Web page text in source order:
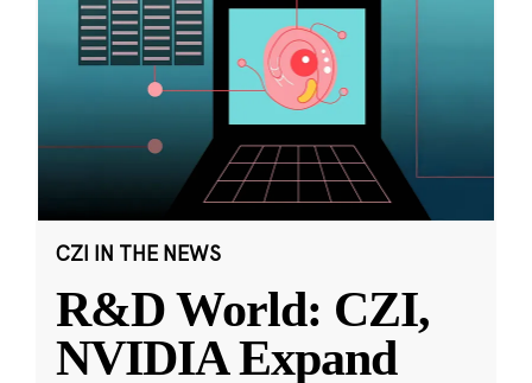
CZI IN THE NEWS
R&D World: CZI,
NVIDIA Expand